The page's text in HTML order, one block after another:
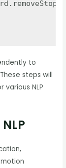
to
steps will
NLP